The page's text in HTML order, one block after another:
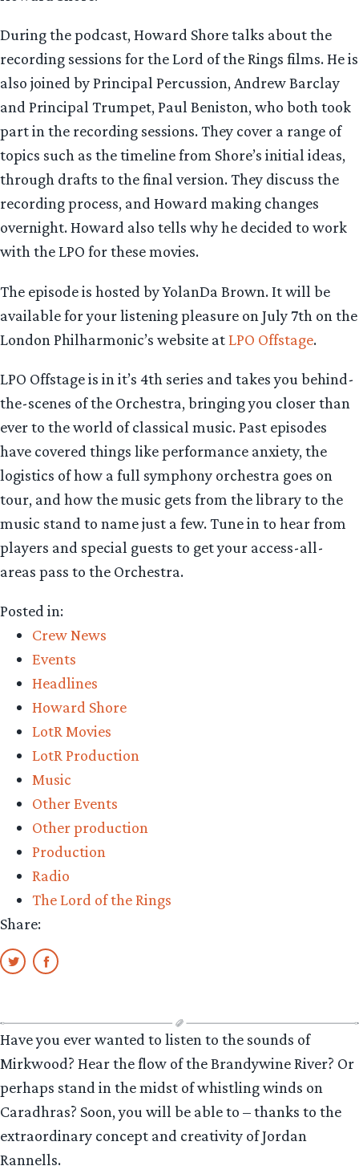
During the podcast, Howard Shore talks about the
recording sessions for the Lord of the Rings films. He is
also joined by Principal Percussion, Andrew Barclay
and Principal Trumpet, Paul Beniston, who both took
part in the recording sessions. They cover a range of
topics such as the timeline from Shore’s initial ideas,
through drafts to the final version. They discuss the
recording process, and Howard making changes
overnight. Howard also tells why he decided to work
with the LPO for these movies.
The episode is hosted by YolanDa Brown. It will be
available for your listening pleasure on July 7th on the
London Philharmonic’s website atLPO Offstage.
LPO Offstage is in it’s 4th series and takes you behind-
the-scenes of the Orchestra, bringing you closer than
ever to the world of classical music. Past episodes
have covered things like performance anxiety, the
logistics of how a full symphony orchestra goes on
tour, and how the music gets from the library to the
music stand to name just a few. Tune in to hear from
players and special guests to get your access-all-
areas pass to the Orchestra.
Posted in:
Crew News
Events
Headlines
Howard Shore
LotR Movies
LotR Production
Music
Other Events
Other production
Production
Radio
The Lord of the Rings
Share:
Have you ever wanted to listen to the sounds of
Mirkwood? Hear the flow of the Brandywine River? Or
perhaps stand in the midst of whistling winds on
Caradhras? Soon, you will be able to – thanks to the
extraordinary concept and creativity of Jordan
Rannells.